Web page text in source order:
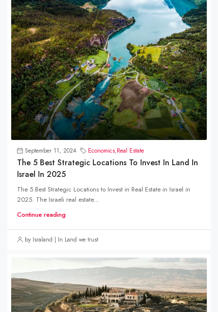
September 11, 2024 Economics,Real Estate
The 5 Best Strategic Locations To Invest In Land In
Israel In 2025
The 5 Best Strategic Locations to Invest in Real Estate in Israel in
2025. The Israeli real estate...
Continue reading
by Israland | In Land we trust